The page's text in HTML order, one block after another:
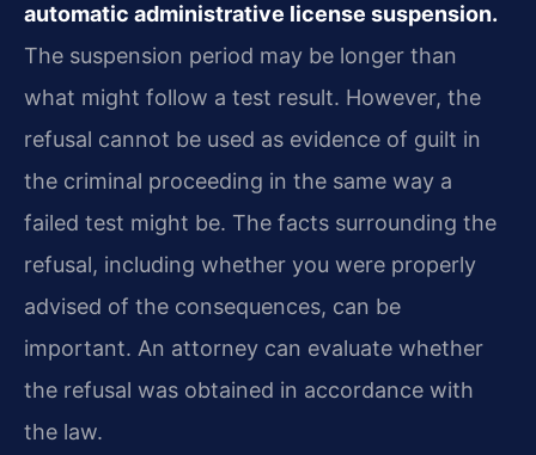
automatic administrative license suspension.
The suspension period may be longer than
what might follow a test result. However, the
refusal cannot be used as evidence of guilt in
the criminal proceeding in the same way a
failed test might be. The facts surrounding the
refusal, including whether you were properly
advised of the consequences, can be
important. An attorney can evaluate whether
the refusal was obtained in accordance with
the law.